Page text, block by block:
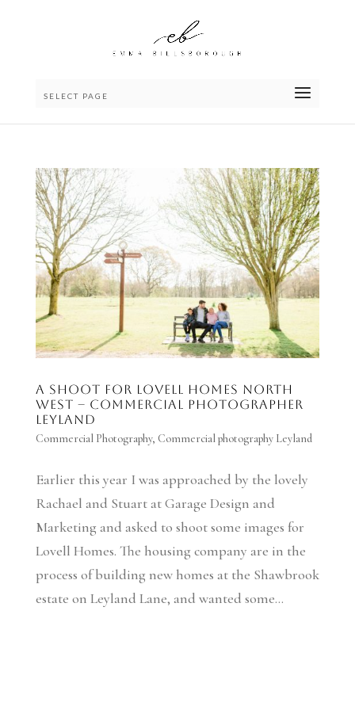
SELECT PAGE
A shoot for Lovell Homes North
West – Commercial Photographer
Leyland
Commercial Photography, Commercial photography Leyland
Earlier this year I was approached by the lovely
Rachael and Stuart at Garage Design and
Marketing and asked to shoot some images for
Lovell Homes. The housing company are in the
process of building new homes at the Shawbrook
estate on Leyland Lane, and wanted some...